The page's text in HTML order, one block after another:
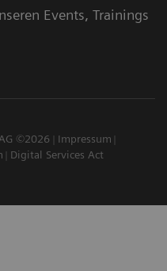
Events, Trainings
©2026
Impressum
Digital Services Act